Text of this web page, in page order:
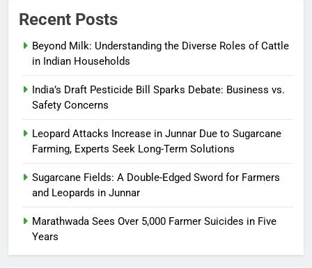
Recent Posts
Beyond Milk: Understanding the Diverse Roles of Cattle
in Indian Households
India’s Draft Pesticide Bill Sparks Debate: Business vs.
Safety Concerns
Leopard Attacks Increase in Junnar Due to Sugarcane
Farming, Experts Seek Long-Term Solutions
Sugarcane Fields: A Double-Edged Sword for Farmers
and Leopards in Junnar
Marathwada Sees Over 5,000 Farmer Suicides in Five
Years